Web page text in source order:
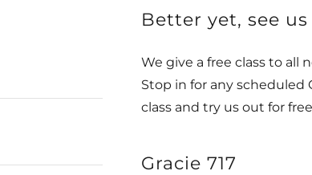
Better yet, see
We give a free class to
Stop in for any scheduled
class and try us out for
Gracie 717